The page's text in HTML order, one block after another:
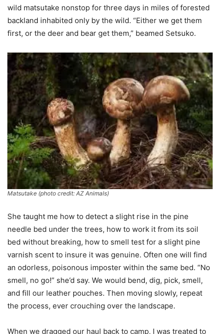
wild matsutake nonstop for three days in miles of forested
backland inhabited only by the wild. “Either we get them
first, or the deer and bear get them,” beamed Setsuko.
Matsutake (photo credit: AZ Animals)
She taught me how to detect a slight rise in the pine
needle bed under the trees, how to work it from its soil
bed without breaking, how to smell test for a slight pine
varnish scent to insure it was genuine. Often one will find
an odorless, poisonous imposter within the same bed. “No
smell, no go!” she’d say. We would bend, dig, pick, smell,
and fill our leather pouches. Then moving slowly, repeat
the process, ever crouching over the landscape.
When we dragged our haul back to camp, I was treated to